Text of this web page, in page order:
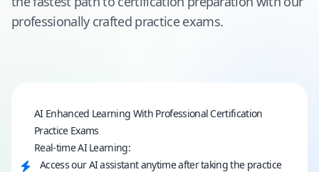
professionally crafted practice exams.
AI Enhanced Learning With Professional Certification
Practice Exams
Real-time AI Learning:
Access our AI assistant anytime after taking the practice